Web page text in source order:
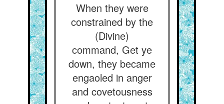
When they were
constrained by the
(Divine)
command, Get ye
down, they became
engaoled in anger
and covetousness